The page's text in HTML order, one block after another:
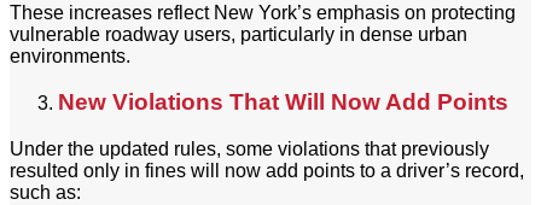
These increases reflect New York’s emphasis on protecting
vulnerable roadway users, particularly in dense urban
environments.
New Violations That Will Now Add Points
Under the updated rules, some violations that previously
resulted only in fines will now add points to a driver’s record,
such as: